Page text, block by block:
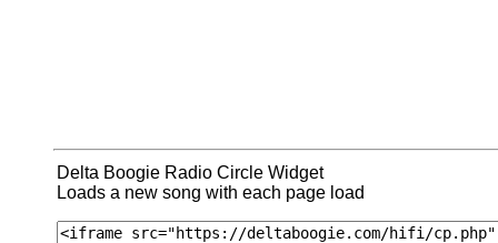
Delta Boogie Radio Circle Widget
Loads a new song with each page load